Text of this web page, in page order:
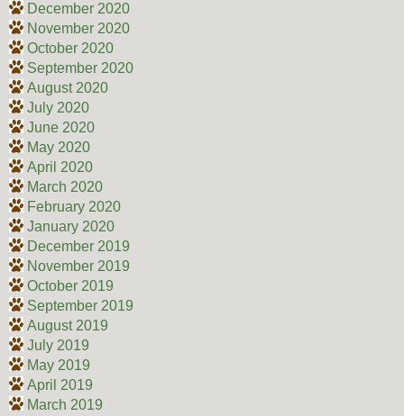
December 2020
November 2020
October 2020
September 2020
August 2020
July 2020
June 2020
May 2020
April 2020
March 2020
February 2020
January 2020
December 2019
November 2019
October 2019
September 2019
August 2019
July 2019
May 2019
April 2019
March 2019